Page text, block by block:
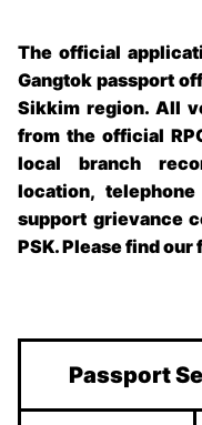
The official
Gangtok passport
Sikkim region. All
from the official
local branch
location,
support grievance
PSK. Please find
Passport